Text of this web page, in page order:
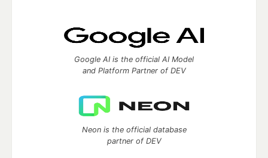
Google AI is the official AI Model
and Platform Partner of DEV
Neon is the official database
partner of DEV